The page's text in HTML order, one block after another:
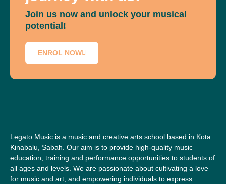
Join us now and unlock your musical
potential!
ENROL NOW
Legato Music is a music and creative arts school based in Kota
Kinabalu, Sabah. Our aim is to provide high-quality music
education, training and performance opportunities to students of
all ages and levels. We are passionate about cultivating a love
for music and art, and empowering individuals to express